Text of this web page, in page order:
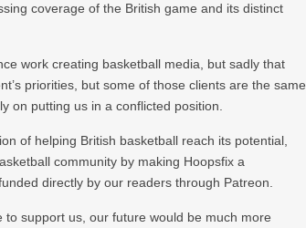
coverage of the British game and its distinct
work creating basketball media, but sadly that
priorities, but some of those clients are the same
on putting us in a conflicted position.
of helping British basketball reach its potential,
community by making Hoopsfix a
directly by our readers through Patreon.
support us, our future would be much more